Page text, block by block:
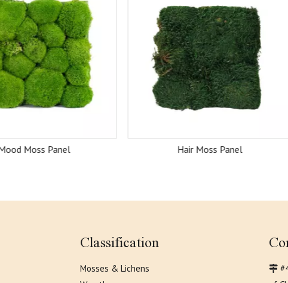
Hair Moss Panel
Classification
Mosses & Lichens
